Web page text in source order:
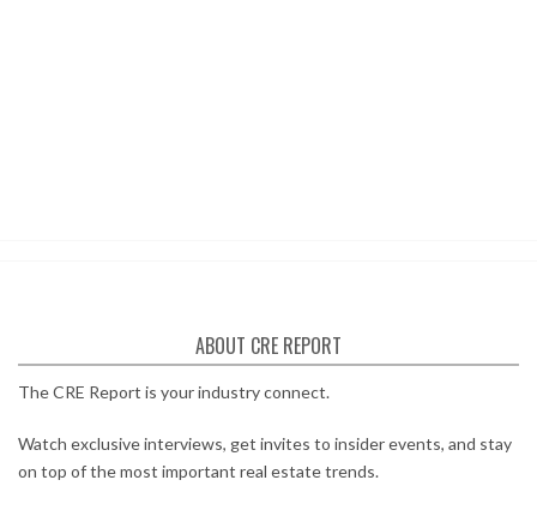
ABOUT CRE REPORT
The CRE Report is your industry connect.
Watch exclusive interviews, get invites to insider events, and stay
on top of the most important real estate trends.